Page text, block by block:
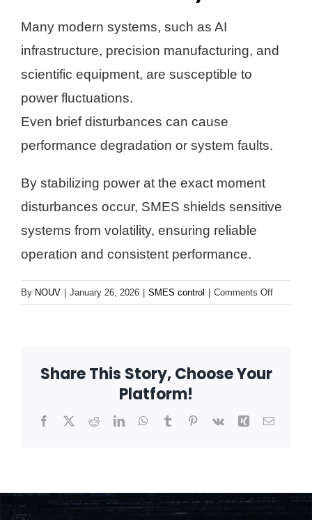
Many modern systems, such as AI
infrastructure, precision manufacturing, and
scientific equipment, are susceptible to
power fluctuations.
Even brief disturbances can cause
performance degradation or system faults.
By stabilizing power at the exact moment
disturbances occur, SMES shields sensitive
systems from volatility, ensuring reliable
operation and consistent performance.
By NOUV January 26, 2026 SMES control Comments Offon
Protects
Share This Story, Choose Your
Platform!
Facebook
X RedditLinkedInWhatsApp
TumblrPinterest
Vk Xing Email